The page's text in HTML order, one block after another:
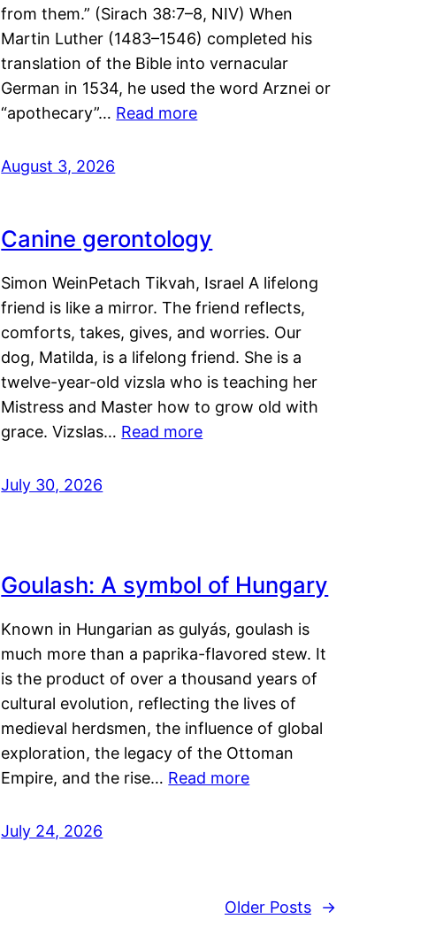
from them.” (Sirach 38:7–8, NIV) When
Martin Luther (1483–1546) completed his
translation of the Bible into vernacular
German in 1534, he used the word Arznei or
“apothecary”… Read more
August 3, 2026
Canine gerontology
Simon WeinPetach Tikvah, Israel A lifelong
friend is like a mirror. The friend reflects,
comforts, takes, gives, and worries. Our
dog, Matilda, is a lifelong friend. She is a
twelve-year-old vizsla who is teaching her
Mistress and Master how to grow old with
grace. Vizslas… Read more
July 30, 2026
Goulash: A symbol of Hungary
Known in Hungarian as gulyás, goulash is
much more than a paprika-flavored stew. It
is the product of over a thousand years of
cultural evolution, reflecting the lives of
medieval herdsmen, the influence of global
exploration, the legacy of the Ottoman
Empire, and the rise… Read more
July 24, 2026
Older Posts →